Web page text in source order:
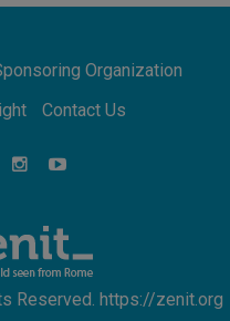
problems
and his monsters in a
of Calapan begins a
Organization
Contact Us
Reserved. https://zenit.org